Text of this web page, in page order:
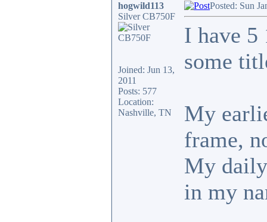
hogwild113
Silver CB750F
Joined: Jun 13,
2011
Posts: 577
Location:
Nashville, TN
Posted: Sun
I have 5
some
My
frame,
My
in my